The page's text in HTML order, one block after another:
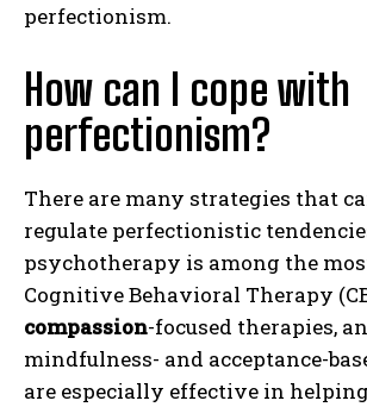
perfectionism.
How can I cope with
perfectionism?
There are many strategies that
regulate perfectionistic
psychotherapy is among the
Cognitive Behavioral Therapy
compassion-focused therapies,
mindfulness- and acceptance-
are especially effective in